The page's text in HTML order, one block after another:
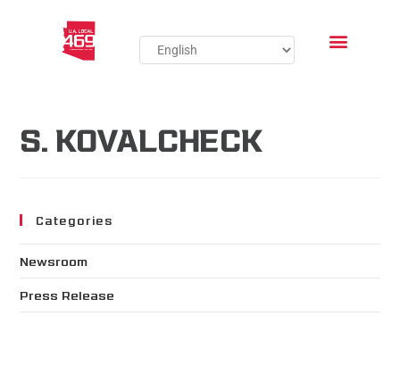
S. KOVALCHECK
Categories
Newsroom
Press Release